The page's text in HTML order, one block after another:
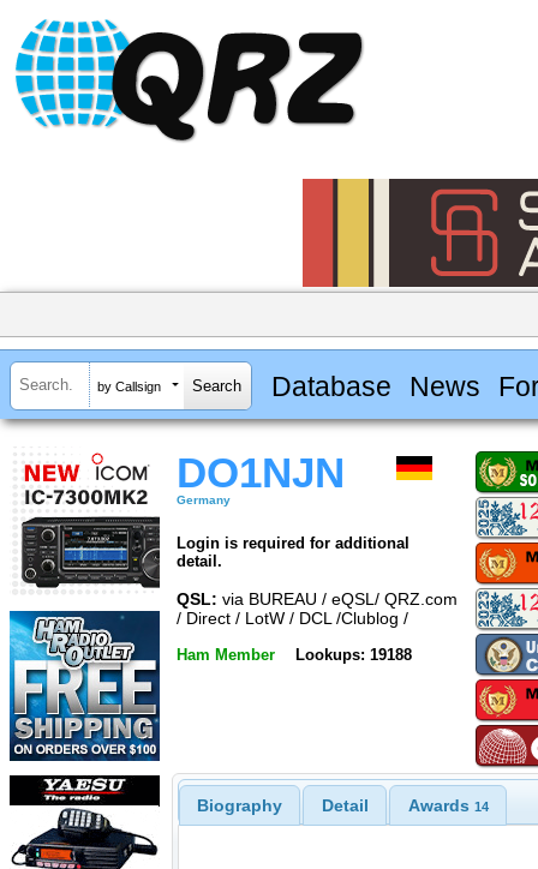
by Callsign Database News
DO1NJN
Germany
Login is required for additional
detail.
QSL: via BUREAU / eQSL/ QRZ.com
/ Direct / LotW / DCL /Clublog /
Ham Member Lookups: 19188
Biography Detail Awards 14